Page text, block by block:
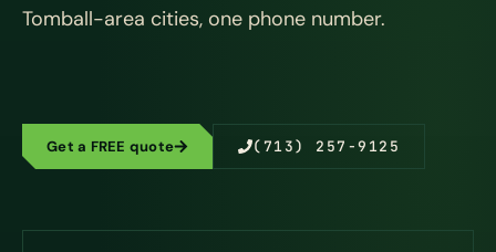
Tomball-area cities, one phone number.
Get a FREE quote (713) 257-9125